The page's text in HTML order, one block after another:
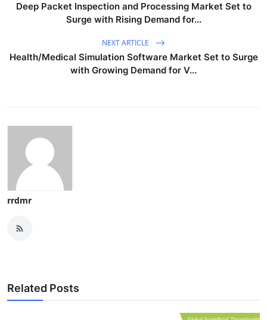
Deep Packet Inspection and Processing Market Set to
Surge with Rising Demand for...
NEXT ARTICLE
Health/Medical Simulation Software Market Set to Surge
with Growing Demand for V...
rrdmr
Related Posts